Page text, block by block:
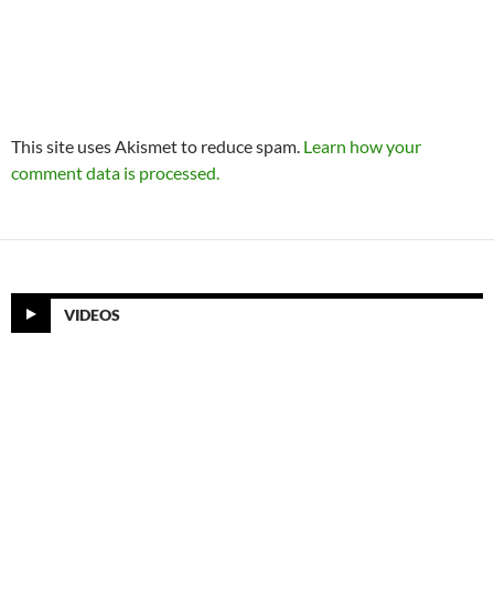
This site uses Akismet to reduce spam. Learn how your
comment data is processed.
VIDEOS